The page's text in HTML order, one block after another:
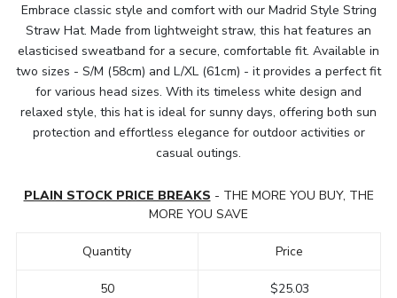
Embrace classic style and comfort with our Madrid Style String
Straw Hat. Made from lightweight straw, this hat features an
elasticised sweatband for a secure, comfortable fit. Available in
two sizes - S/M (58cm) and L/XL (61cm) - it provides a perfect fit
for various head sizes. With its timeless white design and
relaxed style, this hat is ideal for sunny days, offering both sun
protection and effortless elegance for outdoor activities or
casual outings.
PLAIN STOCK PRICE BREAKS - THE MORE YOU BUY, THE
MORE YOU SAVE
Quantity
50
Price
$25.03